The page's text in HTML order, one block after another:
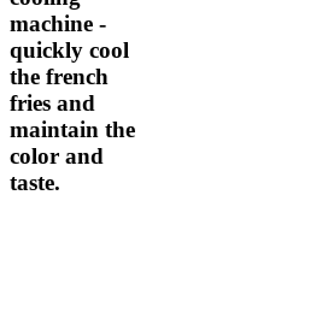
machine -
quickly cool
the french
fries and
maintain the
color and
taste.